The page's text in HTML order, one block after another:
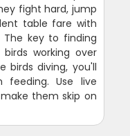
fight hard, jump
table fare with
key to finding
working over
birds diving, you'll
feeding. Use live
them skip on